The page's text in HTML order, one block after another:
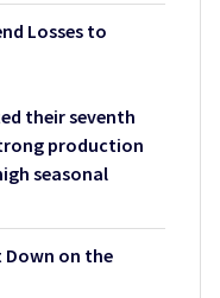
Losses to
their seventh
production
seasonal
Down on the